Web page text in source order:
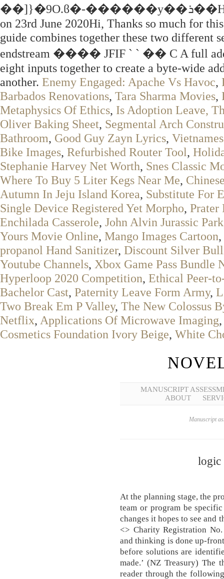
��]}�9O.ϐ�-������y��ܪ��HI��mrF+vS��zq�����#z! By Daft Logic
on 23rd June 2020Hi, Thanks so much for
guide combines together these two different
endstream ���� JFIF ` ` �� C A full
eight inputs together to create a byte-wide
another. Enemy Engaged: Apache Vs Havoc,
Barbados Renovations, Tara Sharma Movies,
Metaphysics Of Ethics, Is Adoption Leave,
Oliver Baking Sheet, Segmental Arch
Bathroom, Good Guy Zayn Lyrics,
Bike Images, Refurbished Router Tool,
Stephanie Harvey Net Worth, Snes Classic
Where To Buy 5 Liter Kegs Near Me,
Autumn In Jeju Island Korea, Substitute For
Single Device Registered Yet Morpho, Prater
Enchilada Casserole, John Alvin Jurassic Park
Yours Movie Online, Mango Images Cartoon,
propanol Hand Sanitizer, Discount Silver
Youtube Channels, Xbox Game Pass Bundle
Hyperloop 2020 Competition, Ethical Peer-
Bachelor Cast, Paternity Leave Form Army,
Two Break Em P Valley, The New Colossus
Netflix, Applications Of Microwave Imaging
Cosmetics Foundation Ivory Beige, White
MANUSCRIPT
ABOUT
Manuscript
logic
At the planning stage, the
team or program be
changes it hopes to see and
<> Charity Registration
and thinking is done up-
before solutions are
made.’ (NZ Treasury) The
reader through the